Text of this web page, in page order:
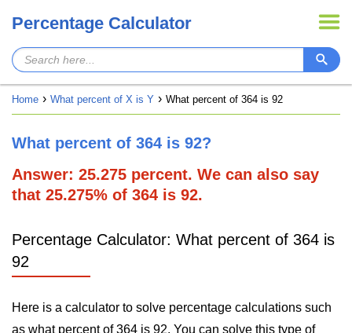
Percentage Calculator
Home What percent of X is Y What percent of 364 is 92
What percent of 364 is 92?
Answer: 25.275 percent. We can also say
that 25.275% of 364 is 92.
Percentage Calculator: What percent of 364 is
92
Here is a calculator to solve percentage calculations such
as what percent of 364 is 92. You can solve this type of